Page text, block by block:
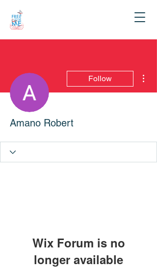
Follow
Amano Robert
Wix Forum is no
longer available